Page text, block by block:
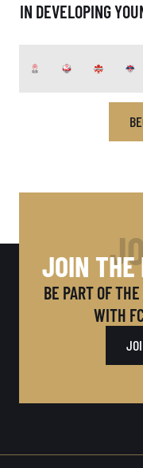
IN DEVELOPING
JOIN THE
BE PART OF
WITH